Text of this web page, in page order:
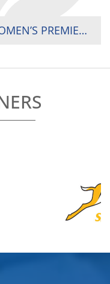
SOUTH AFRICA RUGBY: WOMEN’S PREMIER DIVISION ROUND 4 REVIEW